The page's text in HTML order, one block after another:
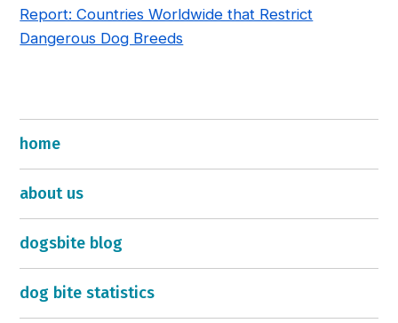
Report: Countries Worldwide that Restrict
Dangerous Dog Breeds
home
about us
dogsbite blog
dog bite statistics